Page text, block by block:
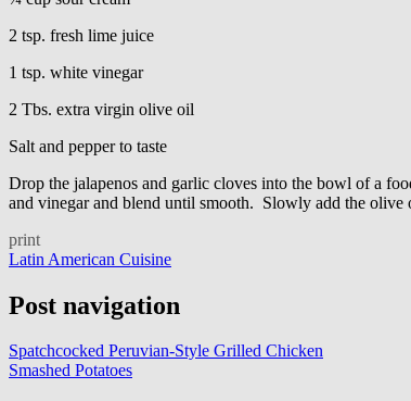
2 tsp. fresh lime juice
1 tsp. white vinegar
2 Tbs. extra virgin olive oil
Salt and pepper to taste
Drop the jalapenos and garlic cloves into the bowl of a
and vinegar and blend until smooth. Slowly add the
print
Latin American Cuisine
Post navigation
Spatchcocked Peruvian-Style Grilled Chicken
Smashed Potatoes